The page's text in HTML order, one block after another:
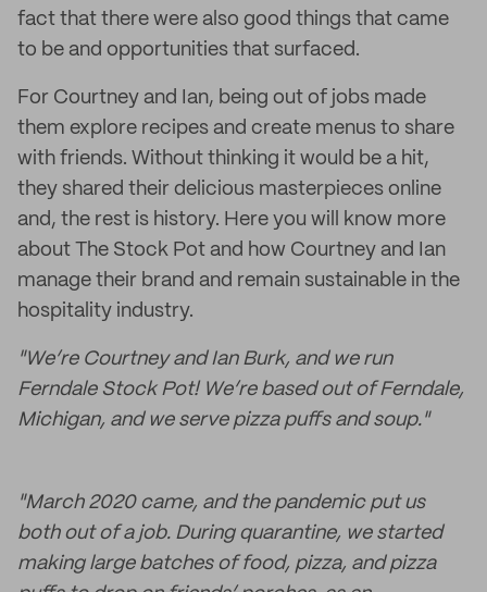
fact that there were also good things that came
to be and opportunities that surfaced.
For Courtney and Ian, being out of jobs made
them explore recipes and create menus to share
with friends. Without thinking it would be a hit,
they shared their delicious masterpieces online
and, the rest is history. Here you will know more
about The Stock Pot and how Courtney and Ian
manage their brand and remain sustainable in the
hospitality industry.
"We’re Courtney and Ian Burk, and we run
Ferndale Stock Pot! We’re based out of Ferndale,
Michigan, and we serve pizza puffs and soup."
"March 2020 came, and the pandemic put us
both out of a job. During quarantine, we started
making large batches of food, pizza, and pizza